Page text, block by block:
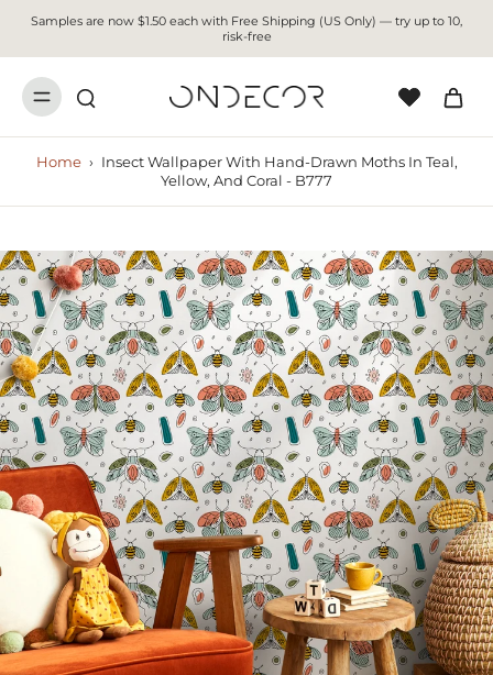
Samples are now $1.50 each with Free Shipping (US Only) — try up to 10,
risk-free
Home › Insect Wallpaper With Hand-Drawn Moths In Teal,
Yellow, And Coral - B777